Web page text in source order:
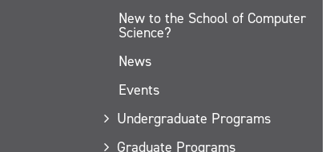
New to the School of Computer
Science?
News
Events
Undergraduate Programs
Graduate Programs